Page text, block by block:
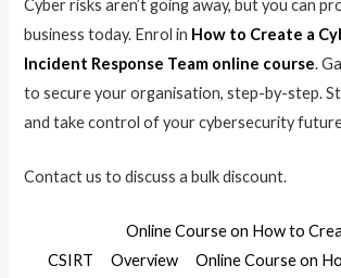
Cyber risks aren’t going away, but you can
business today. Enrol in How to Create a
Incident Response Team online course.
to secure your organisation, step-by-step.
and take control of your cybersecurity
Contact us to discuss a bulk discount.
Online Course on How to
CSIRT
Overview Online Course on